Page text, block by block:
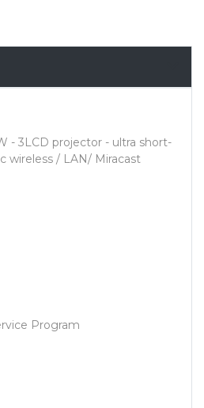
- 3LCD projector - ultra short-
wireless / LAN/ Miracast
Program